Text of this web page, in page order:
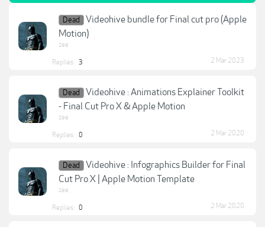
Dead
Videohive bundle for Final cut pro (Apple
Motion)
zee
Replies: 3 2 Mar 2023
Dead
Videohive : Animations Explainer Toolkit
- Final Cut Pro X & Apple Motion
zee
Replies: 0 2 Mar 2020
Dead
Videohive : Infographics Builder for Final
Cut Pro X | Apple Motion Template
zee
Replies: 0 2 Mar 2020